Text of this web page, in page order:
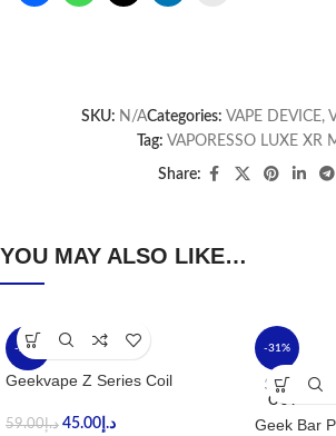
SKU: N/ACategories: VAPE DEVICE,
Tag: VAPORESSO LUXE XR
Share:
YOU MAY ALSO LIKE…
-24%
Geekvape Z Series Coil
د.إ59.00 د.إ 45.00
-31%
SOLD
OUT
Geek Bar